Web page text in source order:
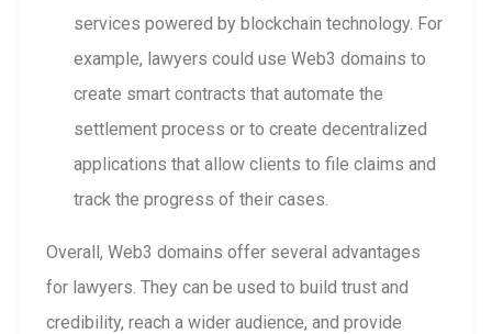
services powered by blockchain technology. For
example, lawyers could use Web3 domains to
create smart contracts that automate the
settlement process or to create decentralized
applications that allow clients to file claims and
track the progress of their cases.
Overall, Web3 domains offer several advantages
for lawyers. They can be used to build trust and
credibility, reach a wider audience, and provide